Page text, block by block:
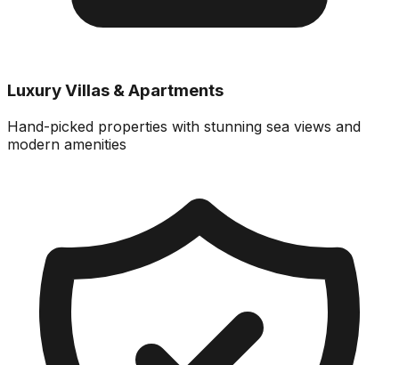
Luxury Villas & Apartments
Hand-picked properties with stunning sea views and
modern amenities